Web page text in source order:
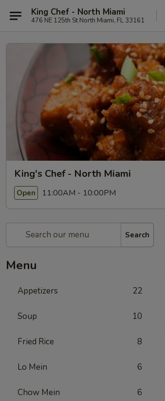
King Chef - North Miami
476 NE 125th St North Miami, FL 33161
King's Chef - North Miami
Open 11:00AM - 10:00PM
Search
Menu
Appetizers 22
Soup 10
Fried Rice 8
Lo Mein 6
Chow Mein 6